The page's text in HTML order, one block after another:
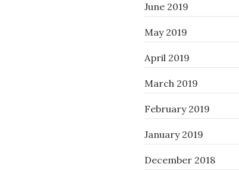
June 2019
May 2019
April 2019
March 2019
February 2019
January 2019
December 2018